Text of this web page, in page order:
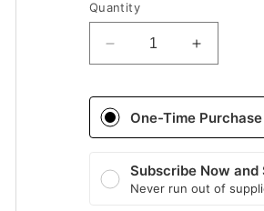
Quantity
Decrease
quantity
Creme
Of
Aloe
and
Increase
quantity
Creme
Of
Aloe
and
One-Time Purchase
Subscribe Now and
Never run out of